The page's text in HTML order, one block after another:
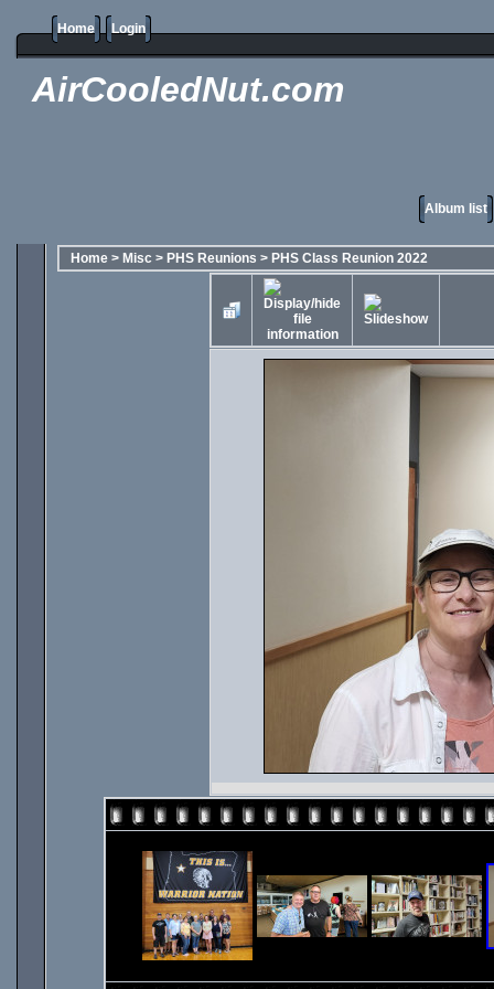
Home Login
AirCooledNut.com
Album list
Home > Misc > PHS Reunions > PHS Class Reunion 2022